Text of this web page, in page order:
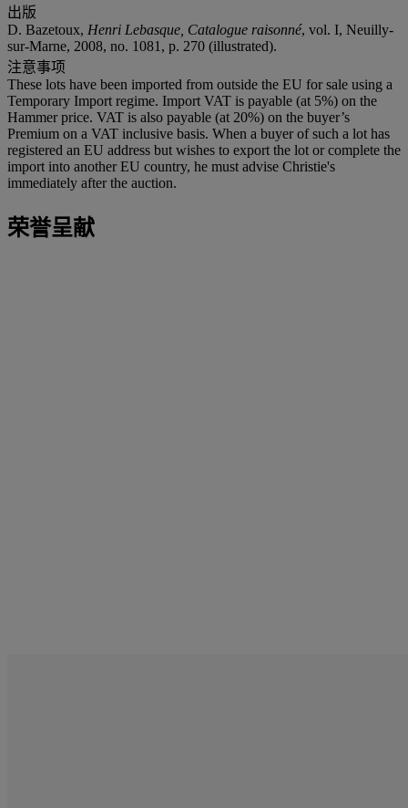
出版
D. Bazetoux, Henri Lebasque, Catalogue raisonné, vol. I, Neuilly-
sur-Marne, 2008, no. 1081, p. 270 (illustrated).
注意事项
These lots have been imported from outside the EU for sale using a
Temporary Import regime. Import VAT is payable (at 5%) on the
Hammer price. VAT is also payable (at 20%) on the buyer’s
Premium on a VAT inclusive basis. When a buyer of such a lot has
registered an EU address but wishes to export the lot or complete the
import into another EU country, he must advise Christie's
immediately after the auction.
荣誉呈献